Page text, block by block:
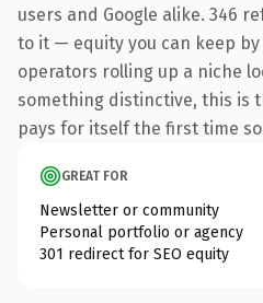
users and Google alike. 346
to it — equity you can keep
operators rolling up a niche
something distinctive, this is
pays for itself the first time
GREAT FOR
Newsletter or community
Personal portfolio or agency
301 redirect for SEO equity